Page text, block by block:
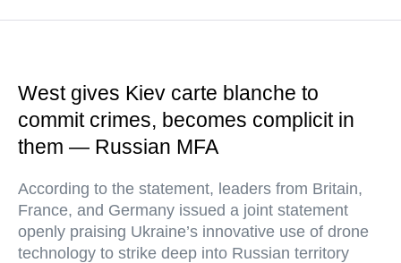
West gives Kiev carte blanche to
commit crimes, becomes complicit in
them — Russian MFA
According to the statement, leaders from Britain,
France, and Germany issued a joint statement
openly praising Ukraine’s innovative use of drone
technology to strike deep into Russian territory